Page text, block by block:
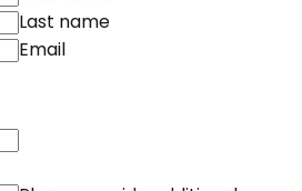
Last name
Email